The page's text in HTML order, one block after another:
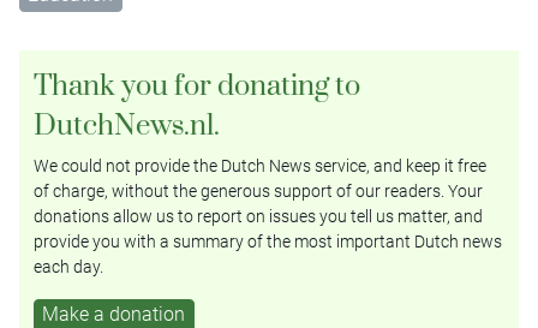
Thank you for donating to
DutchNews.nl.
We could not provide the Dutch News service, and keep it free
of charge, without the generous support of our readers. Your
donations allow us to report on issues you tell us matter, and
provide you with a summary of the most important Dutch news
each day.
Make a donation